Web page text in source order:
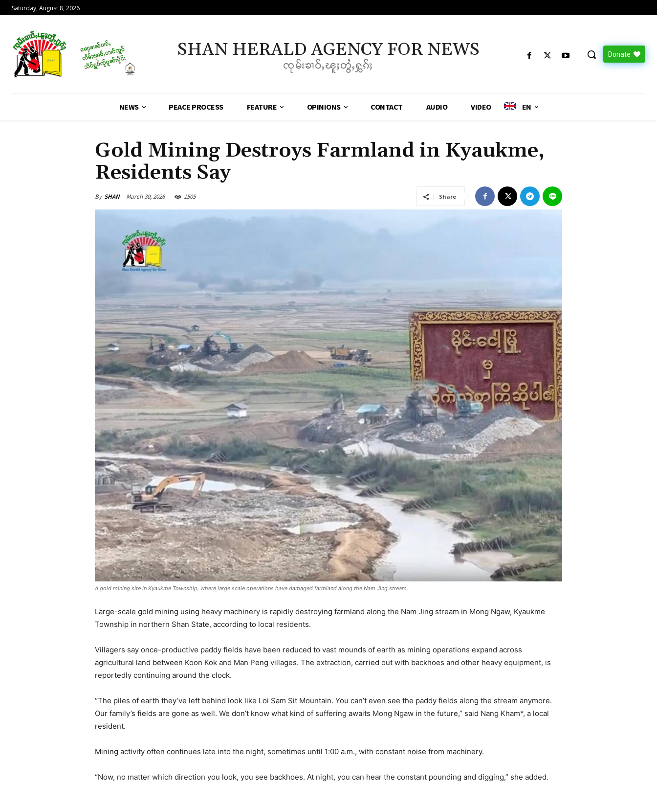
Saturday, August 8, 2026
SHAN HERALD AGENCY FOR NEWS
ၸုမ်းၶၢဝ်ႇၽူႈတွႆႇႁွၵ်ႈ
Donate
NEWS PEACE PROCESS FEATURE OPINIONS CONTACT AUDIO VIDEO EN
Gold Mining Destroys Farmland in Kyaukme,
Residents Say
By SHAN March 30, 2026 1505 Share
A gold mining site in Kyaukme Township, where large scale operations have damaged farmland along the Nam Jing stream.
Large-scale gold mining using heavy machinery is rapidly destroying farmland along the Nam Jing stream in Mong Ngaw, Kyaukme
Township in northern Shan State, according to local residents.
Villagers say once-productive paddy fields have been reduced to vast mounds of earth as mining operations expand across
agricultural land between Koon Kok and Man Peng villages. The extraction, carried out with backhoes and other heavy equipment, is
reportedly continuing around the clock.
“The piles of earth they’ve left behind look like Loi Sam Sit Mountain. You can’t even see the paddy fields along the stream anymore.
Our family’s fields are gone as well. We don’t know what kind of suffering awaits Mong Ngaw in the future,” said Nang Kham*, a local
resident.
Mining activity often continues late into the night, sometimes until 1:00 a.m., with constant noise from machinery.
“Now, no matter which direction you look, you see backhoes. At night, you can hear the constant pounding and digging,” she added.